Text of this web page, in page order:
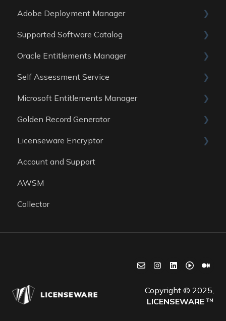
Data sources
Reports
Data Sources
General
Reports
Data Sources
Adobe Deployment Manager
General
Reports
Data Sources
Supported Software Catalog
Guides
Data Sources
Oracle Entitlements Manager
Guides
Data Sources
Reports
Self Assessment Service
ITAM Maturity Assessment
Microsoft Entitlements Manager
Data sources
Golden Record Generator
General
Licenseware Encryptor
Getting started
Account and Support
AWSM
Collector
Copyright © 2025,
LICENSEWARE ™